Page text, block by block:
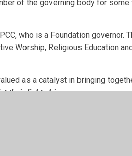
of the governing body for some
who is a Foundation governor.
Worship, Religious Education
as a catalyst in bringing
their light shine.